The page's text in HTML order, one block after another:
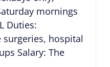
mornings
Duties:
hospital
Salary: The